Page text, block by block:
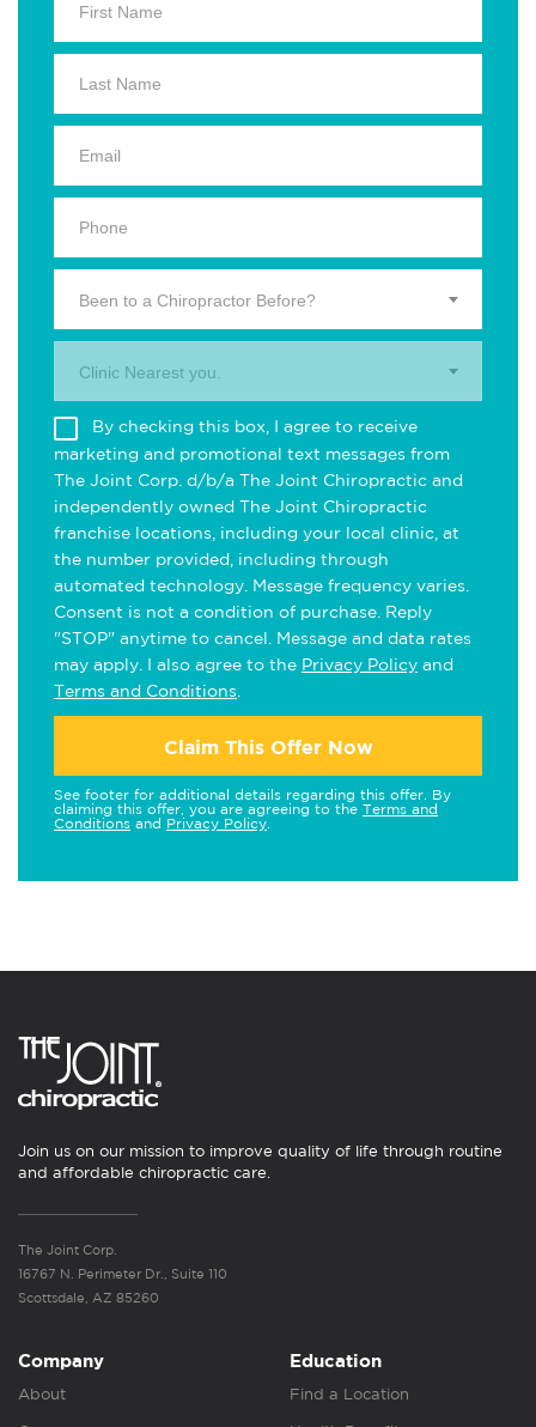
Been to a Chiropractor Before?
Clinic Nearest you.
By checking this box, I agree to receive
marketing and promotional text messages from
The Joint Corp. d/b/a The Joint Chiropractic and
independently owned The Joint Chiropractic
franchise locations, including your local clinic, at
the number provided, including through
automated technology. Message frequency varies.
Consent is not a condition of purchase. Reply
"STOP" anytime to cancel. Message and data rates
may apply. I also agree to the Privacy Policy and
Terms and Conditions
Claim This Offer Now
See footer for additional details regarding this offer. By
claiming this offer, you are agreeing to the Terms and
Conditions and Privacy Policy
Join us on our mission to improve quality of life through routine
and affordable chiropractic care.
The Joint Corp.
16767 N. Perimeter Dr., Suite 110
Scottsdale, AZ 85260
Company
About
Education
Find a Location